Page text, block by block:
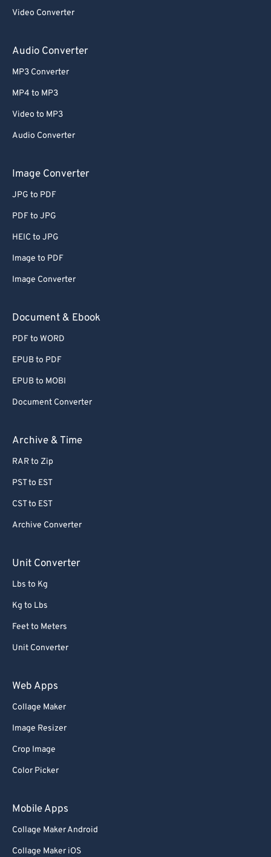
Video Converter
Audio Converter
MP3 Converter
MP4 to MP3
Video to MP3
Audio Converter
Image Converter
JPG to PDF
PDF to JPG
HEIC to JPG
Image to PDF
Image Converter
Document & Ebook
PDF to WORD
EPUB to PDF
EPUB to MOBI
Document Converter
Archive & Time
RAR to Zip
PST to EST
CST to EST
Archive Converter
Unit Converter
Lbs to Kg
Kg to Lbs
Feet to Meters
Unit Converter
Web Apps
Collage Maker
Image Resizer
Crop Image
Color Picker
Mobile Apps
Collage Maker Android
Collage Maker iOS